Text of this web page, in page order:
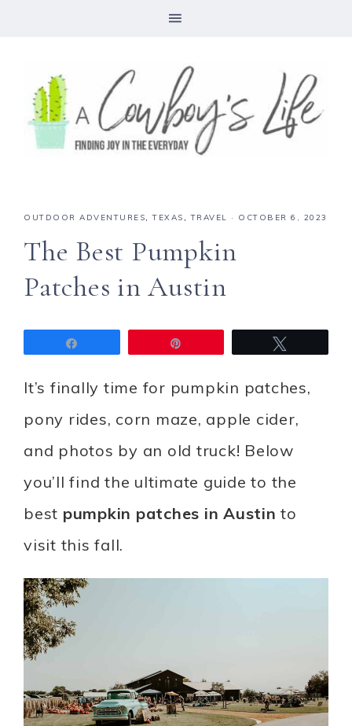
OUTDOOR ADVENTURES,TEXAS,TRAVEL · OCTOBER 6, 2023
The Best Pumpkin
Patches in Austin
It’s finally time for pumpkin patches,
pony rides, corn maze, apple cider,
and photos by an old truck! Below
you’ll find the ultimate guide to the
best pumpkin patches in Austin to
visit this fall.